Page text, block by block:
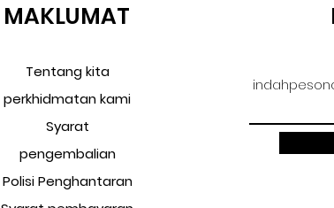
MAKLUMAT
Tentang kita
perkhidmatan kami
Syarat
pengembalian
Polisi Penghantaran